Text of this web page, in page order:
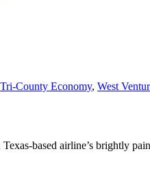
Tri-County Economy, West
based airline’s brightly